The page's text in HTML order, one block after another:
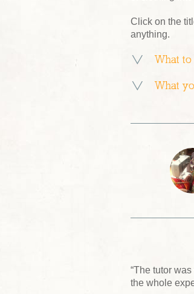
Click on the
anything.
What
What
“The tutor
the whole